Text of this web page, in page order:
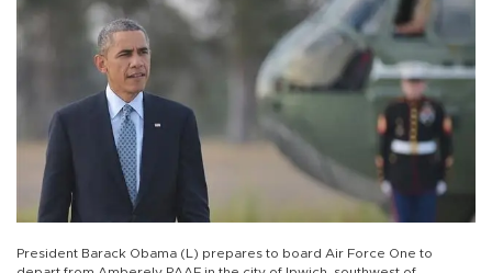
President Barack Obama (L) prepares to board Air Force One to